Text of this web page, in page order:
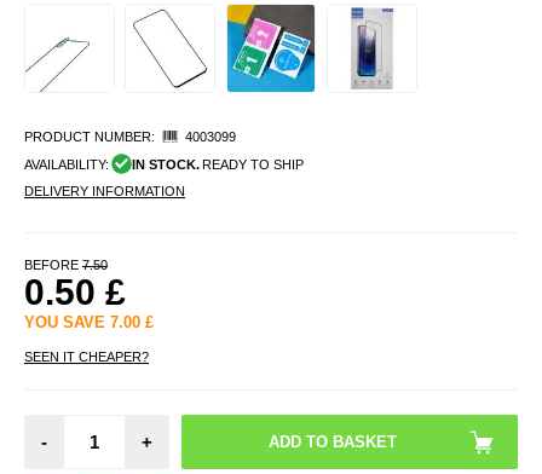
PRODUCT NUMBER:
4003099
AVAILABILITY:
IN STOCK.READY TO SHIP
DELIVERY INFORMATION
BEFORE 7.50
0.50 £
YOU SAVE 7.00 £
SEEN IT CHEAPER?
- +